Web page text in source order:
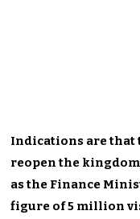
Indications are that
reopen the
as the Finance
figure of 5 million